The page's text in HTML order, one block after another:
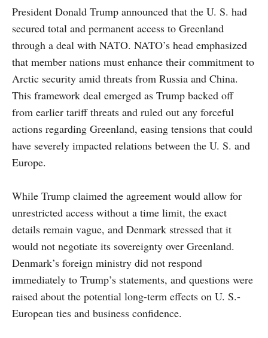
President Donald Trump announced that the U. S. had
secured total and permanent access to Greenland
through a deal with NATO. NATO’s head emphasized
that member nations must enhance their commitment to
Arctic security amid threats from Russia and China.
This framework deal emerged as Trump backed off
from earlier tariff threats and ruled out any forceful
actions regarding Greenland, easing tensions that could
have severely impacted relations between the U. S. and
Europe.
While Trump claimed the agreement would allow for
unrestricted access without a time limit, the exact
details remain vague, and Denmark stressed that it
would not negotiate its sovereignty over Greenland.
Denmark’s foreign ministry did not respond
immediately to Trump’s statements, and questions were
raised about the potential long-term effects on U. S.-
European ties and business confidence.